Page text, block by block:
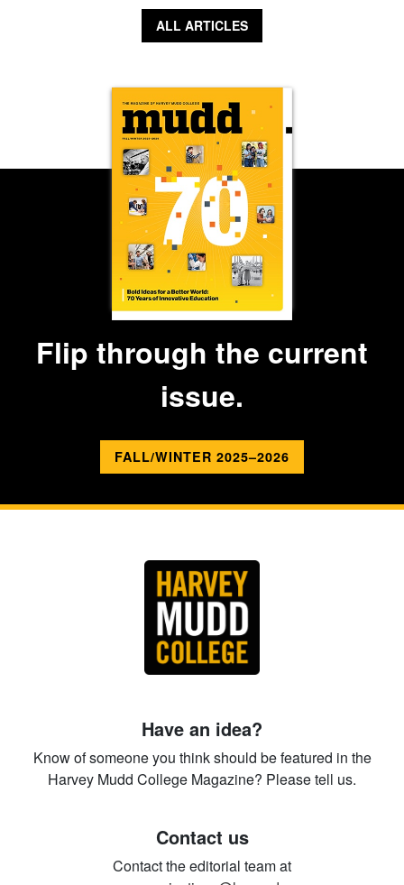
ALL ARTICLES
Flip through the current
issue.
FALL/WINTER 2025–2026
Have an idea?
Know of someone you think should be featured in the
Harvey Mudd College Magazine? Please tell us.
Contact us
Contact the editorial team at